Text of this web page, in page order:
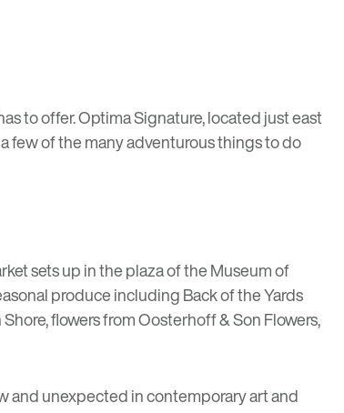
to offer.Optima Signature, located just east
few of the many adventurous things to do
sets up in the plaza of the Museum of
produce includingBack of the Yards
flowers fromOosterhoff & Son Flowers,
and unexpected in contemporary art and